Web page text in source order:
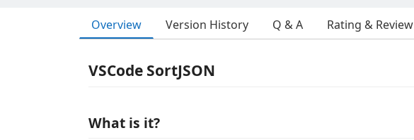
Overview Version History Q & A Rating & Review
VSCode SortJSON
What is it?